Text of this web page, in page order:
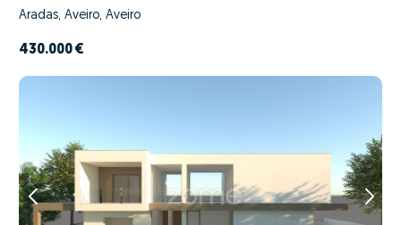
Aradas, Aveiro, Aveiro
430.000 €